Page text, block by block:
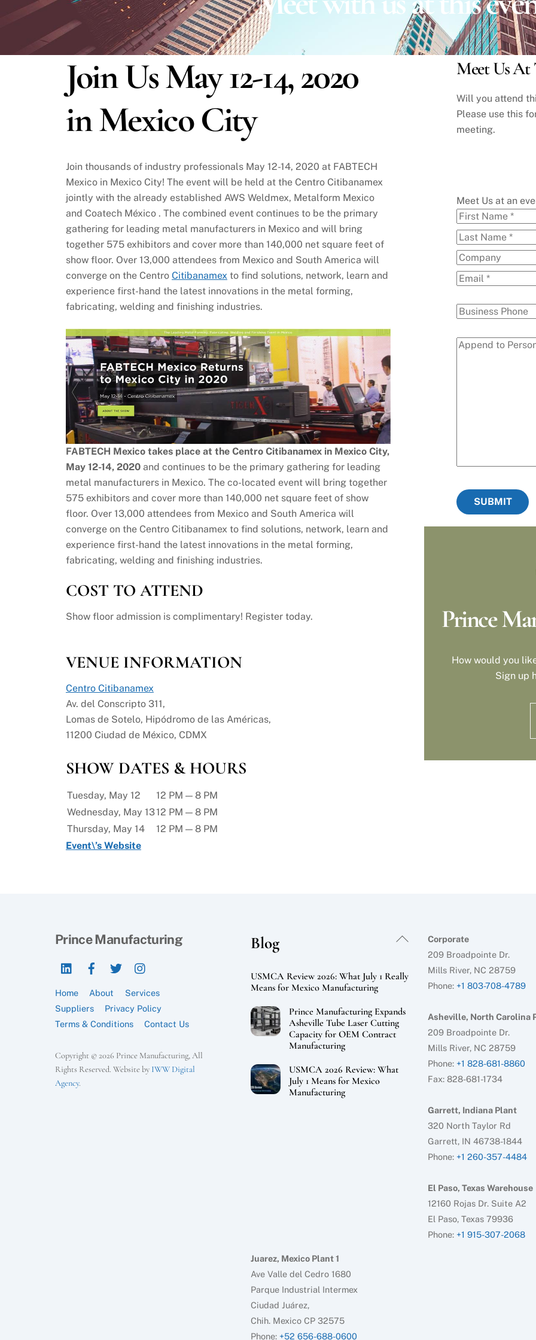
Join Us May 12-14, 2020
in Mexico City
Join thousands of industry professionals May 12-14, 2020 at FABTECH
Mexico in Mexico City! The event will be held at the Centro Citibanamex
jointly with the already established AWS Weldmex, Metalform Mexico
and Coatech México . The combined event continues to be the primary
gathering for leading metal manufacturers in Mexico and will bring
together 575 exhibitors and cover more than 140,000 net square feet of
show floor. Over 13,000 attendees from Mexico and South America will
converge on the Centro Citibanamex to find solutions, network, learn and
experience first-hand the latest innovations in the metal forming,
fabricating, welding and finishing industries.
FABTECH Mexico takes place at the Centro Citibanamex in Mexico City,
May 12-14, 2020and continues to be the primary gathering for leading
metal manufacturers in Mexico. The co-located event will bring together
575 exhibitors and cover more than 140,000 net square feet of show
floor. Over 13,000 attendees from Mexico and South America will
converge on the Centro Citibanamex to find solutions, network, learn and
experience first-hand the latest innovations in the metal forming,
fabricating, welding and finishing industries.
COST TO ATTEND
Show floor admission is complimentary! Register today.
VENUE INFORMATION
Centro Citibanamex
Av. del Conscripto 311,
Lomas de Sotelo, Hipódromo de las Américas,
11200 Ciudad de México, CDMX
SHOW DATES & HOURS
Tuesday, May 12
12 PM — 8 PM
Wednesday, May 1312 PM — 8 PM
Thursday, May 14
12 PM — 8 PM
Event\’s Website
Meet Us At
Will you attend
Please use this
meeting.
Meet Us at an
SUBMIT
Prince
How would you
Sign up
Back
Prince Manufacturing
LinkedIn
Home About
Services
Suppliers
Privacy Policy
Terms & Conditions
Contact Us
Copyright © 2026 Prince Manufacturing, All
Rights Reserved. Website by IWW Digital
Agency.
Blog
USMCA Review 2026: What July 1 Really
Means for Mexico Manufacturing
Prince Manufacturing Expands
Asheville Tube Laser Cutting
Capacity for OEM Contract
Manufacturing
USMCA 2026 Review: What
July 1 Means for Mexico
Manufacturing
Corporate
209 Broadpointe Dr.
Mills River, NC 28759
Phone: +1 803-708-4789
Asheville, North Carolina
209 Broadpointe Dr.
Mills River, NC 28759
Phone: +1 828-681-8860
Fax: 828-681-1734
Garrett, Indiana Plant
320 North Taylor Rd
Garrett, IN 46738-1844
Phone: +1 260-357-4484
El Paso, Texas Warehouse
12160 Rojas Dr. Suite A2
El Paso, Texas 79936
Phone: +1 915-307-2068
Juarez, Mexico Plant 1
Ave Valle del Cedro 1680
Parque Industrial Intermex
Ciudad Juárez,
Chih. Mexico CP 32575
Phone: +52 656-688-0600